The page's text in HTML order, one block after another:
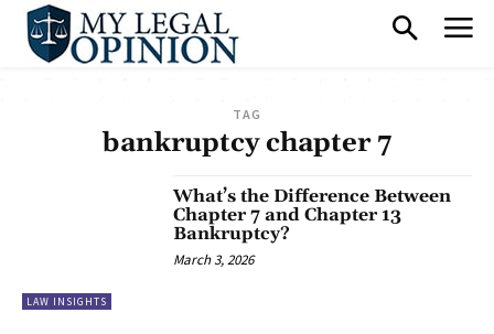
TAG
bankruptcy chapter 7
LAW INSIGHTS
What’s the Difference Between
Chapter 7 and Chapter 13
Bankruptcy?
March 3, 2026